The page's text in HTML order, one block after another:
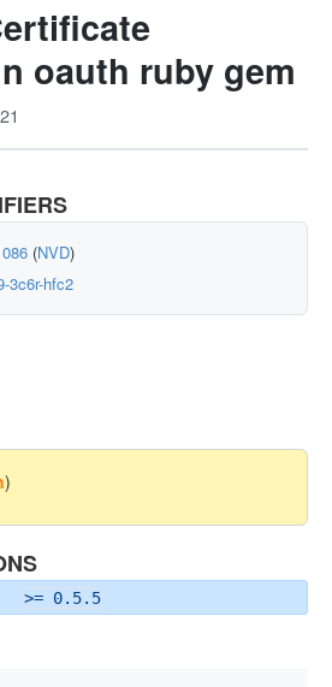
oauth ruby gem
(NVD)
3c6r-hfc2
)
>= 0.5.5